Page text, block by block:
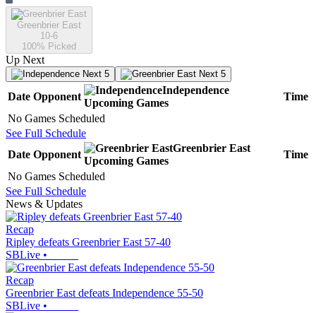
Greenbrier East
10-6
100% Picked
Up Next
Next 5 Next 5
Date Opponent
Independence
Upcoming Games
Time
No Games Scheduled
See Full Schedule
Date Opponent
Greenbrier East
Upcoming Games
Time
No Games Scheduled
See Full Schedule
News & Updates
Recap
Ripley defeats Greenbrier East 57-40
SBLive •
Recap
Greenbrier East defeats Independence 55-50
SBLive •